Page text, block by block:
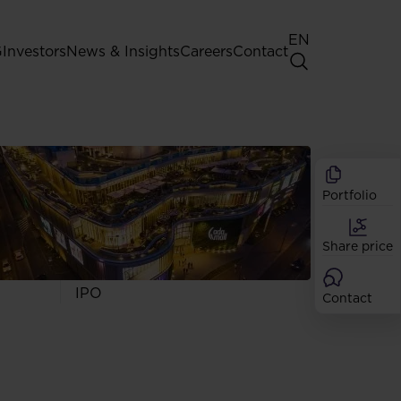
Investors
General Shareholders' Meeting
Best practice for GPW listed
companies
Shareholder structure
Analysts
Dividend
Shares
IPO
News & InsightsCareersContact
EN
Portfolio
Share price
Contact